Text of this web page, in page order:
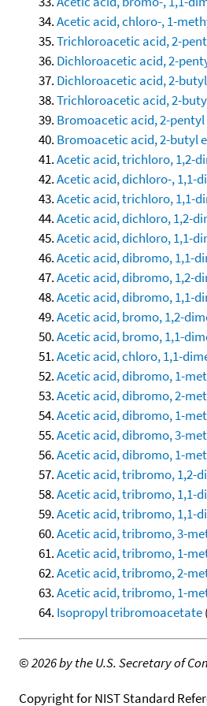
Acetic acid, chloro-, 1-
Trichloroacetic acid, 2-
Dichloroacetic acid, 2-
Dichloroacetic acid, 2-
Trichloroacetic acid, 2-
Bromoacetic acid, 2-pentyl
Bromoacetic acid, 2-butyl
Acetic acid, trichloro, 1,2-
Acetic acid, dichloro-, 1,1-
Acetic acid, trichloro, 1,1-
Acetic acid, dichloro, 1,2-
Acetic acid, dichloro, 1,1-
Acetic acid, dibromo, 1,1-
Acetic acid, dibromo, 1,2-
Acetic acid, dibromo, 1,1-
Acetic acid, bromo, 1,2-
Acetic acid, bromo, 1,1-
Acetic acid, chloro, 1,1-
Acetic acid, dibromo, 1-
Acetic acid, dibromo, 2-
Acetic acid, dibromo, 1-
Acetic acid, dibromo, 3-
Acetic acid, dibromo, 1-
Acetic acid, tribromo, 1,2-
Acetic acid, tribromo, 1,1-
Acetic acid, tribromo, 1,1-
Acetic acid, tribromo, 3-
Acetic acid, tribromo, 1-
Acetic acid, tribromo, 2-
Acetic acid, tribromo, 1-
Isopropyl tribromoacetate
©2026 by the U.S. Secretary of
Copyright for NIST Standard